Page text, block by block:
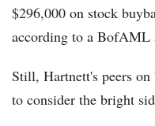
$296,000 on stock
according to a BofAML
Still, Hartnett's peers
to consider the bright